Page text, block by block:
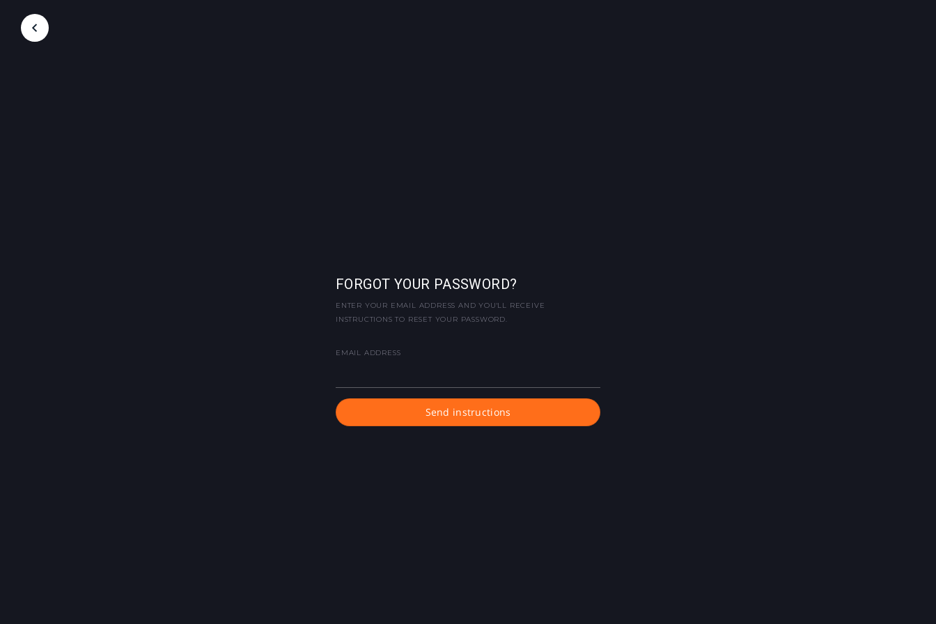
FORGOT YOUR PASSWORD?
ENTER YOUR EMAIL ADDRESS AND YOU'LL RECEIVE
INSTRUCTIONS TO RESET YOUR PASSWORD.
EMAIL ADDRESS
Send instructions